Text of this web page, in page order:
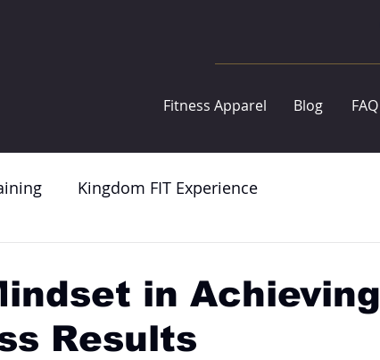
Fitness Apparel Blog FAQ
Kingdom FIT Experience
in Achieving
Results